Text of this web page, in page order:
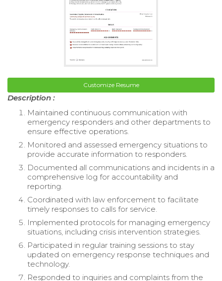
Customize Resume
Description :
Maintained continuous communication with
emergency responders and other departments to
ensure effective operations.
Monitored and assessed emergency situations to
provide accurate information to responders.
Documented all communications and incidents in a
comprehensive log for accountability and
reporting.
Coordinated with law enforcement to facilitate
timely responses to calls for service.
Implemented protocols for managing emergency
situations, including crisis intervention strategies.
Participated in regular training sessions to stay
updated on emergency response techniques and
technology.
Responded to inquiries and complaints from the